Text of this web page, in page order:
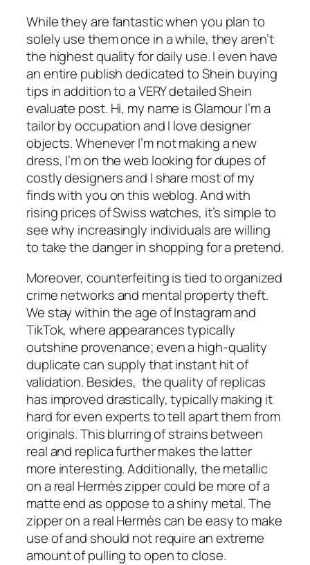
While they are fantastic when you plan to
solely use them once in a while, they aren’t
the highest quality for daily use. I even have
an entire publish dedicated to Shein buying
tips in addition to a VERY detailed Shein
evaluate post. Hi, my name is Glamour I’m a
tailor by occupation and I love designer
objects. Whenever I’m not making a new
dress, I’m on the web looking for dupes of
costly designers and I share most of my
finds with you on this weblog. And with
rising prices of Swiss watches, it’s simple to
see why increasingly individuals are willing
to take the danger in shopping for a pretend.
Moreover, counterfeiting is tied to organized
crime networks and mental property theft.
We stay within the age of Instagram and
TikTok, where appearances typically
outshine provenance; even a high-quality
duplicate can supply that instant hit of
validation. Besides, the quality of replicas
has improved drastically, typically making it
hard for even experts to tell apart them from
originals. This blurring of strains between
real and replica further makes the latter
more interesting. Additionally, the metallic
on a real Hermès zipper could be more of a
matte end as oppose to a shiny metal. The
zipper on a real Hermès can be easy to make
use of and should not require an extreme
amount of pulling to open to close.